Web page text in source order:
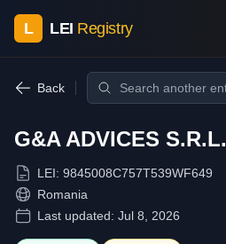
L LEI Registry
Back
G&A ADVICES S.R.L.
LEI: 9845008C757T539WF649
Romania
Last updated: Jul 8, 2026